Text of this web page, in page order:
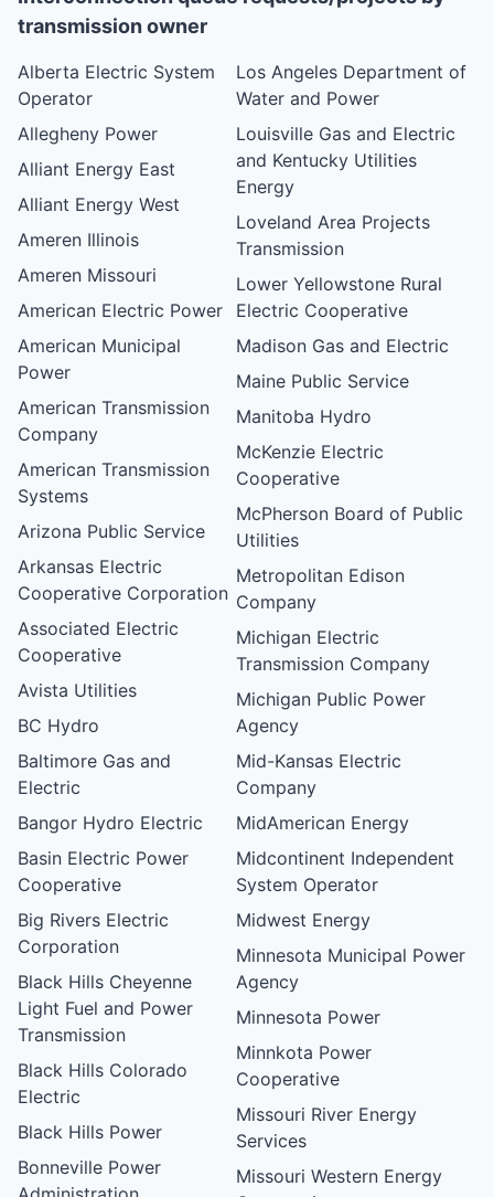
transmission owner
Alberta Electric System
Operator
Allegheny Power
Alliant Energy East
Alliant Energy West
Ameren Illinois
Ameren Missouri
American Electric Power
American Municipal
Power
American Transmission
Company
American Transmission
Systems
Arizona Public Service
Arkansas Electric
Cooperative Corporation
Associated Electric
Cooperative
Avista Utilities
BC Hydro
Baltimore Gas and
Electric
Bangor Hydro Electric
Basin Electric Power
Cooperative
Big Rivers Electric
Corporation
Black Hills Cheyenne
Light Fuel and Power
Transmission
Black Hills Colorado
Electric
Black Hills Power
Bonneville Power
Los Angeles Department of
Water and Power
Louisville Gas and Electric
and Kentucky Utilities
Energy
Loveland Area Projects
Transmission
Lower Yellowstone Rural
Electric Cooperative
Madison Gas and Electric
Maine Public Service
Manitoba Hydro
McKenzie Electric
Cooperative
McPherson Board of Public
Utilities
Metropolitan Edison
Company
Michigan Electric
Transmission Company
Michigan Public Power
Agency
Mid-Kansas Electric
Company
MidAmerican Energy
Midcontinent Independent
System Operator
Midwest Energy
Minnesota Municipal Power
Agency
Minnesota Power
Minnkota Power
Cooperative
Missouri River Energy
Services
Missouri Western Energy